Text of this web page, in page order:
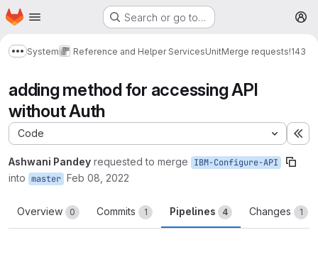
Skip to main content
Homepage Search or go to…
Show more breadcrumbs
System Reference and Helper ServicesUnitMerge requests!143
adding method for accessing API
without Auth
Code
Ashwani Pandey requested to merge IBM-Configure-API
into master Feb 08, 2022
Overview 0 Commits 1 Pipelines 4 Changes 1